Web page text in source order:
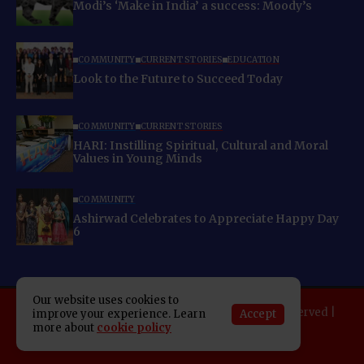
Modi’s ‘Make in India’ a success: Moody’s
COMMUNITY CURRENT STORIES EDUCATION
Look to the Future to Succeed Today
COMMUNITY CURRENT STORIES
HARI: Instilling Spiritual, Cultural and Moral
Values in Young Minds
COMMUNITY
Ashirwad Celebrates to Appreciate Happy Day
6
Copyright 2025 Indo American News. All rights reserved |
Developed By:
SAP Leader
Our website uses cookies to
improve your experience. Learn
more about cookie policy
Accept